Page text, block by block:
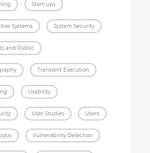
Start-ups
Systems System Security
and Public
Transient Execution
Usability
User Studies Users
Vulnerability Detection